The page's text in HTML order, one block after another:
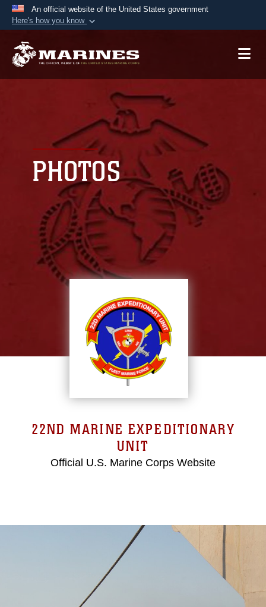
An official website of the United States government
Here's how you know
A.mil website belongs to an official U.S.
Secure .mil websites use HTTPS
lock ( orhttps://means you’ve safely
connected to the .mil website. Share sensitive
information only on official, secure websites.
PHOTOS
22ND MARINE EXPEDITIONARY
UNIT
Official U.S. Marine Corps Website